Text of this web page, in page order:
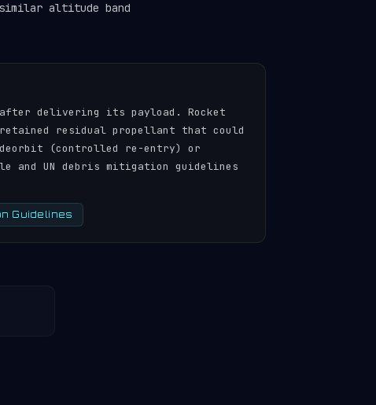
altitude band
delivering its payload. Rocket
residual propellant that could
(controlled re-entry) or
and UN debris mitigation guidelines
Guidelines